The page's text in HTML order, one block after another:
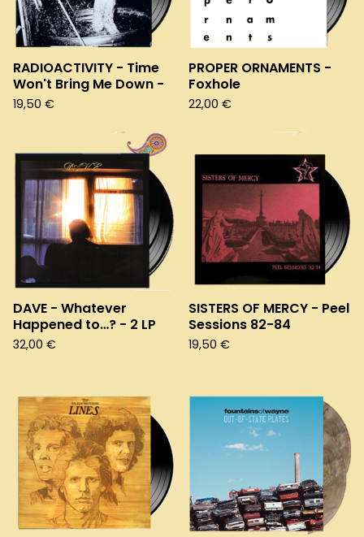
RADIOACTIVITY - Time
Won't Bring Me Down -
19,50 €
PROPER ORNAMENTS -
Foxhole
22,00 €
DAVE - Whatever
Happened to…? - 2 LP
32,00 €
SISTERS OF MERCY - Peel
Sessions 82-84
19,50 €